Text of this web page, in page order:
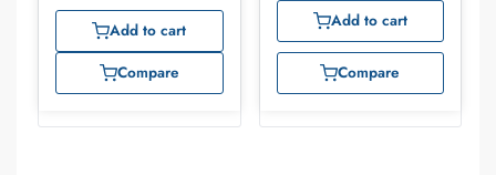
Add to cart
Compare
Add to cart
Compare